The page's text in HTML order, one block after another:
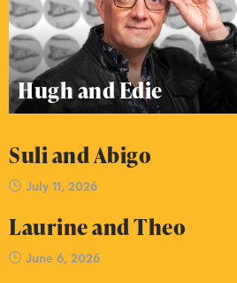
Hugh and Edie
Suli and Abigo
July 11, 2026
Laurine and Theo
June 6, 2026